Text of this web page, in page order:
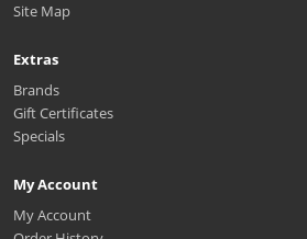
Site Map
Extras
Brands
Gift Certificates
Specials
My Account
My Account